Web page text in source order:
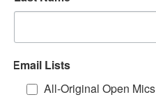
Email Lists
All-Original Open Mics